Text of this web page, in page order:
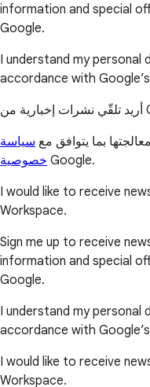
information and special
Google.
I understand my personal
accordance with Google’s
بما يتوافق مع سياسة
خصوصية Google.
I would like to receive
Workspace.
Sign me up to receive
information and special
Google.
I understand my personal
accordance with Google’s
I would like to receive
Workspace.